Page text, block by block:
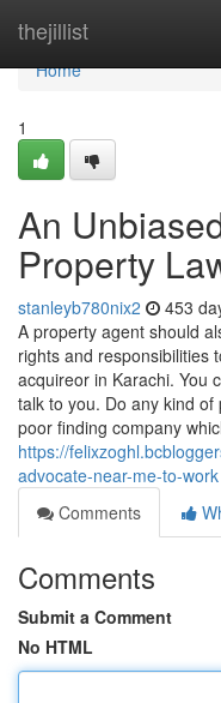
thejillist
Home
Home
1
An
Property
stanleyb780nix2 453
A property agent should
rights and responsibilities
acquireor in Karachi. You
talk to you. Do any kind
poor finding company
https://
advocate-near-me-to-work
Comments
Comments
Submit a Comment
No HTML